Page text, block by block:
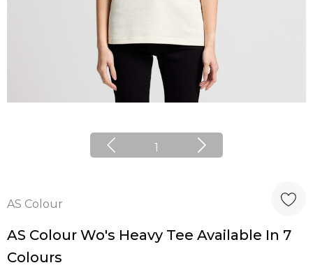
1
AS Colour
AS Colour Wo's Heavy Tee Available In 7
Colours